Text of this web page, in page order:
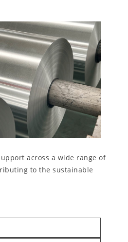
across a wide range of
to the sustainable